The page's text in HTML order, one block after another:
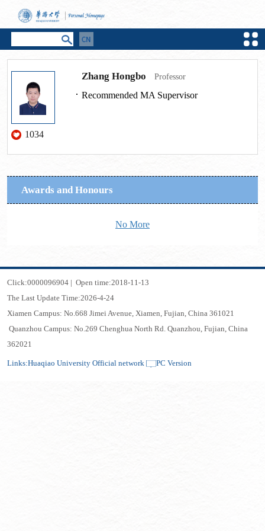
1034
Zhang Hongbo Professor
Recommended MA Supervisor
Awards and Honours
No More
Click:0000096904| Open time:2018-11 -13
The Last Update Time:2026-4-24
Xiamen Campus: No.668 Jimei Avenue, Xiamen, Fujian, China 361021
Quanzhou Campus: No.269 Chenghua North Rd. Quanzhou, Fujian, China
362021
Links:Huaqiao University Official network PC Version